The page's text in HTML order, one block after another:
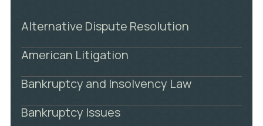
Alternative Dispute Resolution
American Litigation
Bankruptcy and Insolvency Law
Bankruptcy Issues